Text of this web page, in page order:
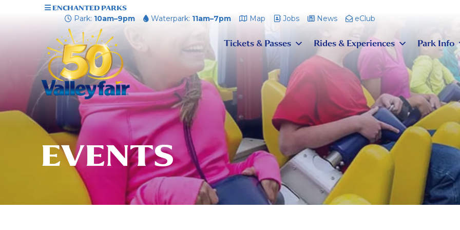
ENCHANTED PARKS
Park: 10am–9pm Waterpark: 11am–7pm Map Jobs News eClub
Tickets & Passes Rides & Experiences Park Info
EVENTS